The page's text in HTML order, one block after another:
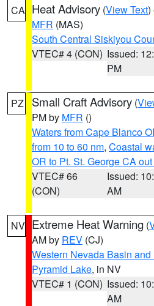
CA Heat Advisory (View Text)
MFR (MAS)
South Central Siskiyou
VTEC# 4 (CON) Issued:
PM
PZ Small Craft Advisory (
PM by MFR ()
Waters from Cape Blanco
from 10 to 60 nm, Coastal
OR to Pt. St. George CA
VTEC# 66
(CON)
Issued:
AM
NV Extreme Heat Warning (
AM by REV (CJ)
Western Nevada Basin
Pyramid Lake, in NV
VTEC# 1 (CON) Issued:
AM